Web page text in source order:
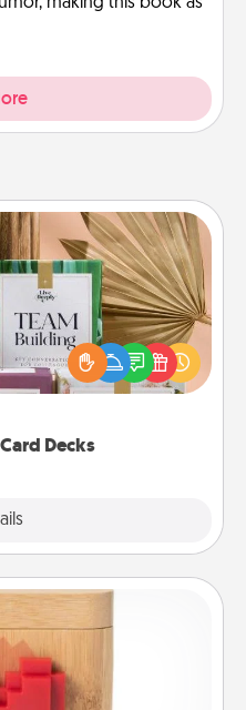
Decks
Decks
your loved ones using
card decks! Need a
out of stories to share?
covered. Explore topics
Box